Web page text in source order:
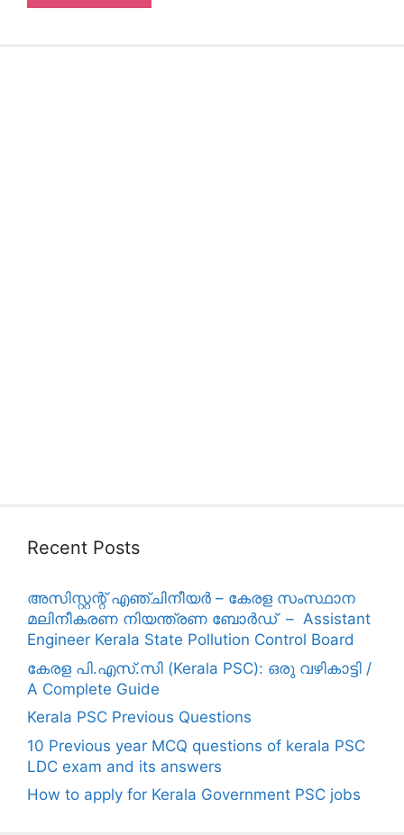
Recent Posts
അസിസ്റ്റന്റ് എഞ്ചിനീയർ – കേരള സംസ്ഥാന
മലിനീകരണ നിയന്ത്രണ ബോർഡ് – Assistant
Engineer Kerala State Pollution Control Board
കേരള പി.എസ്.സി (Kerala PSC): ഒരു വഴികാട്ടി /
A Complete Guide
Kerala PSC Previous Questions
10 Previous year MCQ questions of kerala PSC
LDC exam and its answers
How to apply for Kerala Government PSC jobs